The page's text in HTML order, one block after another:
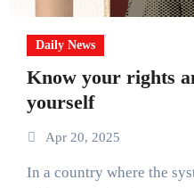
Daily News
Know your rights
yourself
Apr 20, 2025
In a country where the system fails to keep you safe,